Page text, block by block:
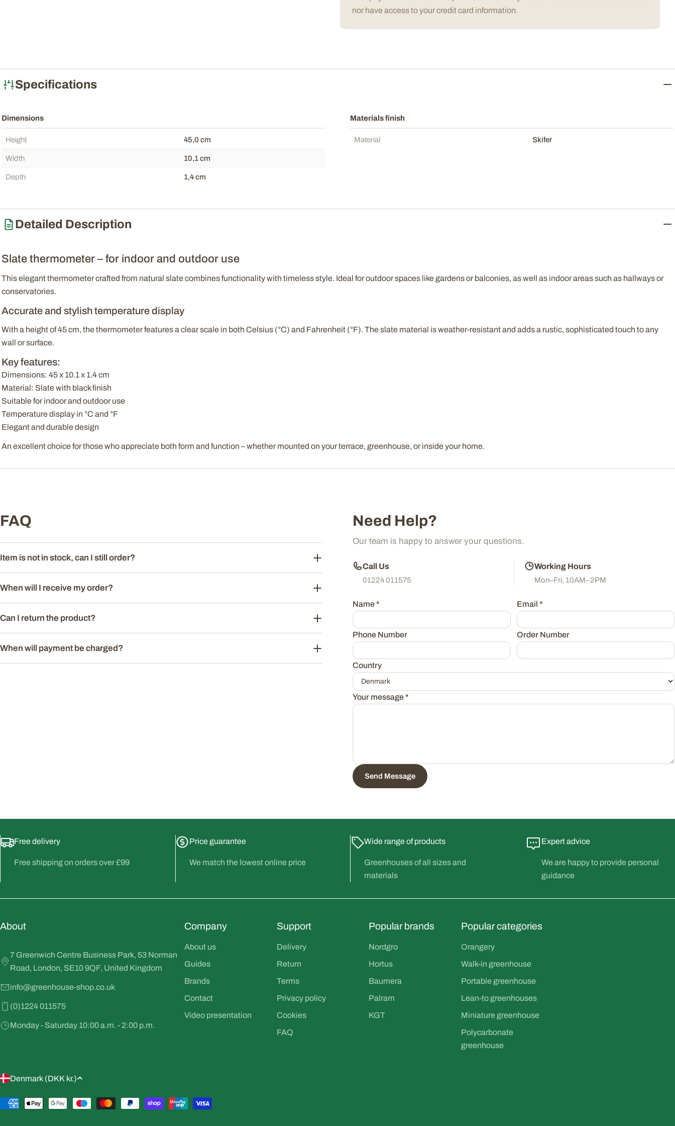
nor have access to your credit card information.
Specifications
Dimensions
Height 45,0 cm
Width 10,1 cm
Depth 1,4 cm
Materials finish
Material Skifer
Detailed Description
Slate thermometer – for indoor and outdoor use
This elegant thermometer crafted from natural slate combines functionality with timeless style. Ideal for outdoor spaces like gardens or balconies, as well as indoor areas such as hallways or
conservatories.
Accurate and stylish temperature display
With a height of 45 cm, the thermometer features a clear scale in both Celsius (°C) and Fahrenheit (°F). The slate material is weather-resistant and adds a rustic, sophisticated touch to any
wall or surface.
Key features:
Dimensions: 45 x 10.1 x 1.4 cm
Material: Slate with black finish
Suitable for indoor and outdoor use
Temperature display in °C and °F
Elegant and durable design
An excellent choice for those who appreciate both form and function – whether mounted on your terrace, greenhouse, or inside your home.
FAQ
Item is not in stock, can I still order?
When will I receive my order?
Can I return the product?
When will payment be charged?
Need Help?
Our team is happy to answer your questions.
Call Us
01224 011575
Working Hours
Mon–Fri, 10AM–2PM
Name* Email *
Phone Number Order Number
Country
Your message*
Send Message
Free delivery
Free shipping on orders over £99
Price guarantee
We match the lowest online price
Wide range of products
Greenhouses of all sizes and
materials
Expert advice
We are happy to provide personal
guidance
About
7 Greenwich Centre Business Park, 53 Norman
Road, London, SE10 9QF, United Kingdom
info@greenhouse-shop.co.uk
(0)1224 011575
Monday - Saturday 10:00 a.m. - 2:00 p.m.
Company
About us
Guides
Brands
Contact
Video presentation
Support
Delivery
Return
Terms
Privacy policy
Cookies
FAQ
Popular brands
Nordgro
Hortus
Baumera
Palram
KGT
Popular categories
Orangery
Walk-in greenhouse
Portable greenhouse
Lean-to greenhouses
Miniature greenhouse
Polycarbonate
greenhouse
C
o
Denmark (DKK kr.)
Payment